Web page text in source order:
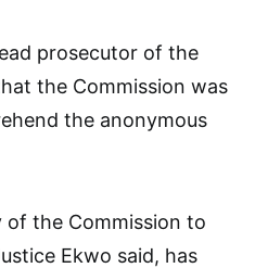
prosecutor of the
the Commission was
the anonymous
of the Commission to
Ekwo said, has